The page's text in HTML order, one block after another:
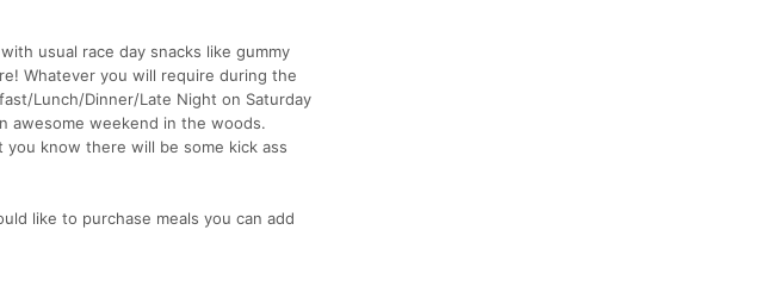
usual race day snacks like gummy
Whatever you will require during the
Lunch/Dinner/Late Night on Saturday
awesome weekend in the woods.
know there will be some kick ass
like to purchase meals you can add